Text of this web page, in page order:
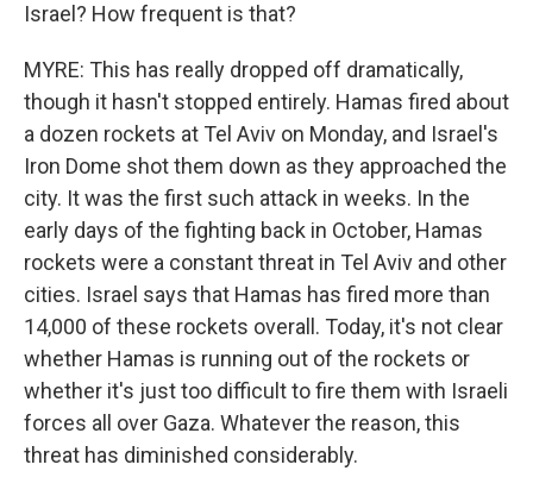
Israel? How frequent is that?
MYRE: This has really dropped off dramatically,
though it hasn't stopped entirely. Hamas fired about
a dozen rockets at Tel Aviv on Monday, and Israel's
Iron Dome shot them down as they approached the
city. It was the first such attack in weeks. In the
early days of the fighting back in October, Hamas
rockets were a constant threat in Tel Aviv and other
cities. Israel says that Hamas has fired more than
14,000 of these rockets overall. Today, it's not clear
whether Hamas is running out of the rockets or
whether it's just too difficult to fire them with Israeli
forces all over Gaza. Whatever the reason, this
threat has diminished considerably.